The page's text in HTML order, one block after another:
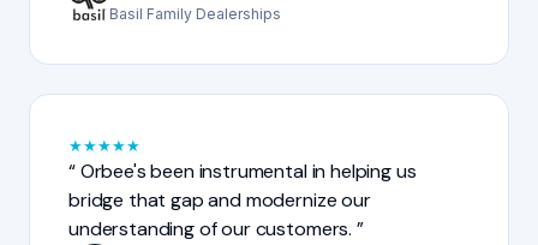
Basil Family Dealerships
★★★★★
Orbee's been instrumental in helping us
bridge that gap and modernize our
understanding of our customers.